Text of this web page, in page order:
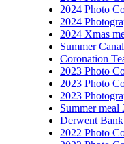
2024 Photo
2024
2024 Xmas
Summer
Coronation
2023 Photo
2023 Photo
2023
Summer meal
Derwent
2022 Photo